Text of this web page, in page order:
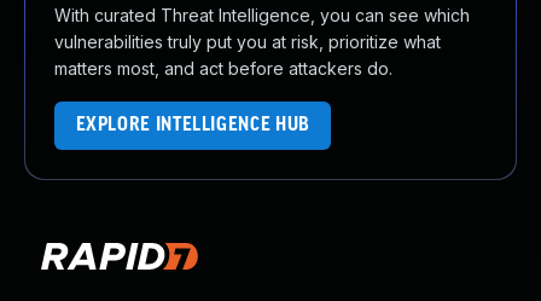
With curated Threat Intelligence, you can see which
vulnerabilities truly put you at risk, prioritize what
matters most, and act before attackers do.
EXPLORE INTELLIGENCE HUB